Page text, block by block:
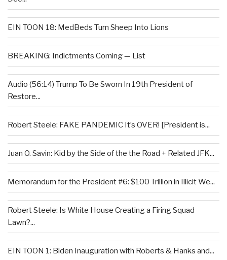
EIN TOON 18: MedBeds Turn Sheep Into Lions
BREAKING: Indictments Coming — List
Audio (56:14) Trump To Be Sworn In 19th President of
Restore...
Robert Steele: FAKE PANDEMIC It’s OVER! [President is...
Juan O. Savin: Kid by the Side of the the Road + Related JFK...
Memorandum for the President #6: $100 Trillion in Illicit We...
Robert Steele: Is White House Creating a Firing Squad
Lawn?...
EIN TOON 1: Biden Inauguration with Roberts & Hanks and...